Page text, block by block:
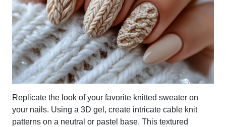
Replicate the look of your favorite knitted sweater on
your nails. Using a 3D gel, create intricate cable knit
patterns on a neutral or pastel base. This textured